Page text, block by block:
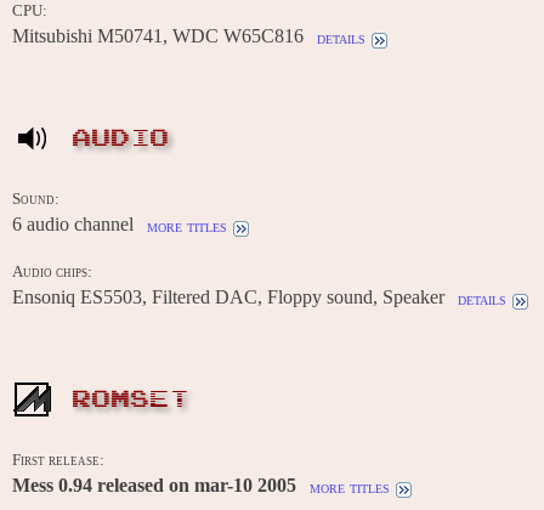
CPU:
Mitsubishi M50741, WDC W65C816 details
AUDIO
Sound:
6 audio channel more titles
Audio chips:
Ensoniq ES5503, Filtered DAC, Floppy sound, Speaker details
ROMSET
First release:
Mess 0.94 released on mar-10 2005
more titles